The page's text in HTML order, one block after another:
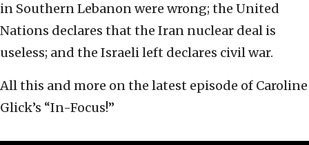
in Southern Lebanon were wrong; the United
Nations declares that the Iran nuclear deal is
useless; and the Israeli left declares civil war.
All this and more on the latest episode of Caroline
Glick’s “In-Focus!”